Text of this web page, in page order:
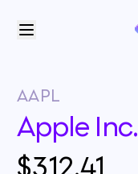
AAPL
Apple Inc.
$312.41